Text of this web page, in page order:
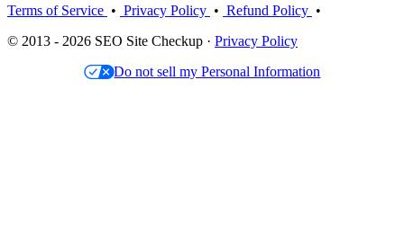
Terms of Service • Privacy Policy • Refund Policy •
© 2013 - 2026 SEO Site Checkup · Privacy Policy
Do not sell my Personal Information